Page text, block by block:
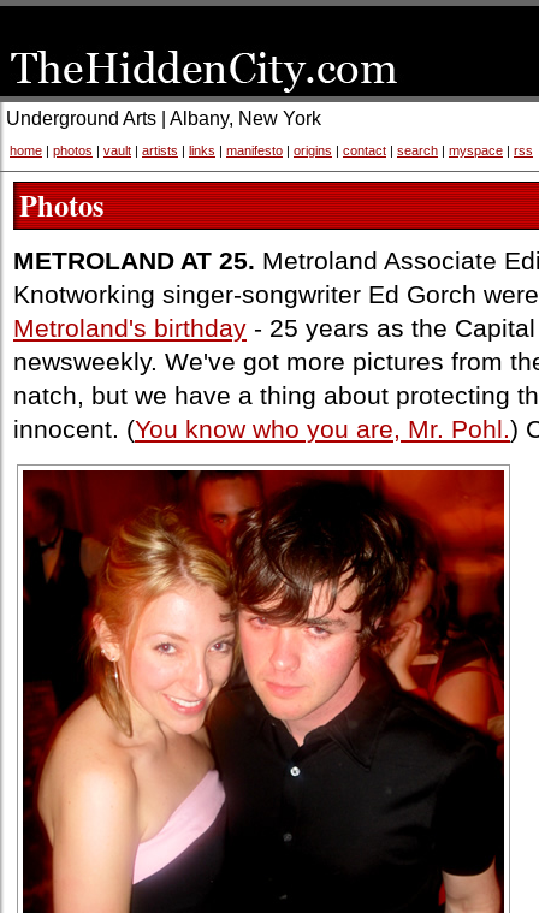
Underground Arts | Albany, New York
home | photos | vault | artists | links | manifesto | origins | contact | search | myspace | rss
Photos
METROLAND AT 25. Metroland Associate
Knotworking singer-songwriter Ed Gorch
Metroland's birthday - 25 years as the
newsweekly. We've got more pictures from
natch, but we have a thing about protecting
innocent. (You know who you are, Mr. Pohl.)